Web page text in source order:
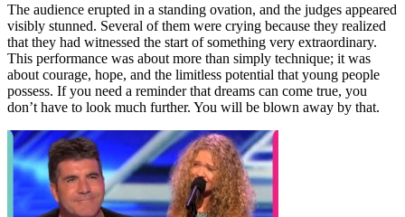
The audience erupted in a standing ovation, and the judges appeared
visibly stunned. Several of them were crying because they realized
that they had witnessed the start of something very extraordinary.
This performance was about more than simply technique; it was
about courage, hope, and the limitless potential that young people
possess. If you need a reminder that dreams can come true, you
don’t have to look much further. You will be blown away by that.